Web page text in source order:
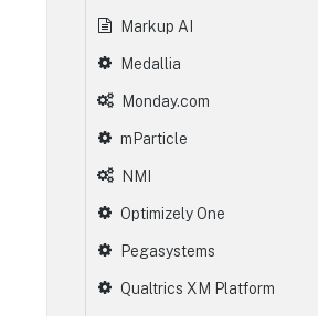
Markup AI
Medallia
Monday.com
mParticle
NMI
Optimizely One
Pegasystems
Qualtrics XM Platform